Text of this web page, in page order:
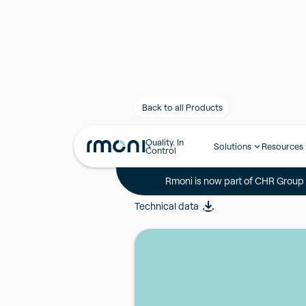
Quality. In
Control Solutions Resources
Rmoni is now part of CHR
Back to all Products
NTC probe,
NTCL600PVC(05Q)
Technical data